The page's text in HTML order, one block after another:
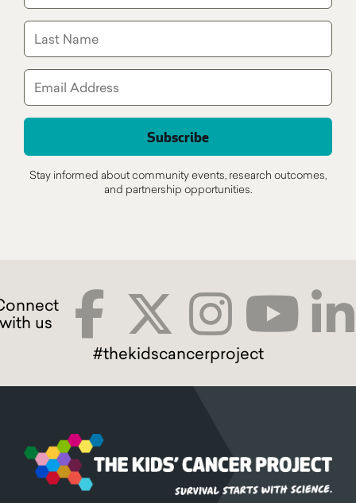
Stay informed about community events, research outcomes,
and partnership opportunities.
#thekidscancerproject